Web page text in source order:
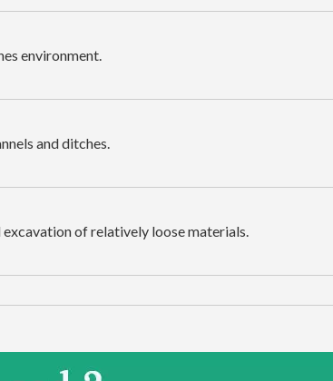
environment.
and ditches.
of relatively loose materials.